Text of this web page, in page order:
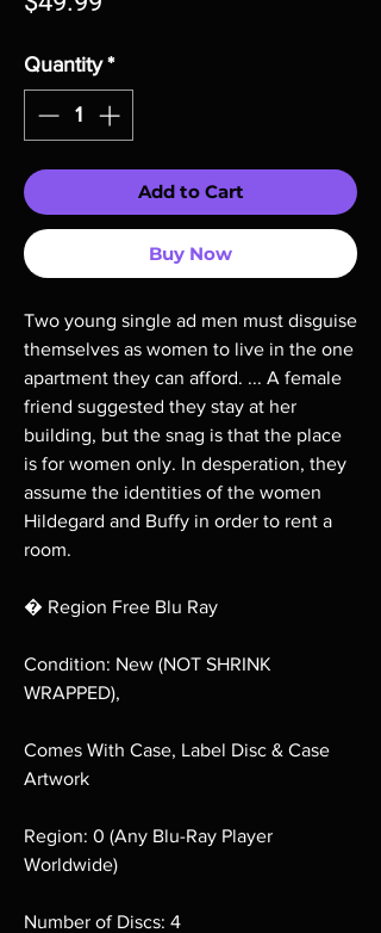
Quantity *
Add to Cart
Buy Now
Two young single ad men must disguise
themselves as women to live in the one
apartment they can afford. ... A female
friend suggested they stay at her
building, but the snag is that the place
is for women only. In desperation, they
assume the identities of the women
Hildegard and Buffy in order to rent a
room.
� Region Free Blu Ray
Condition: New (NOT SHRINK
WRAPPED),
Comes With Case, Label Disc & Case
Artwork
Region: 0 (Any Blu-Ray Player
Worldwide)
Number of Discs: 4